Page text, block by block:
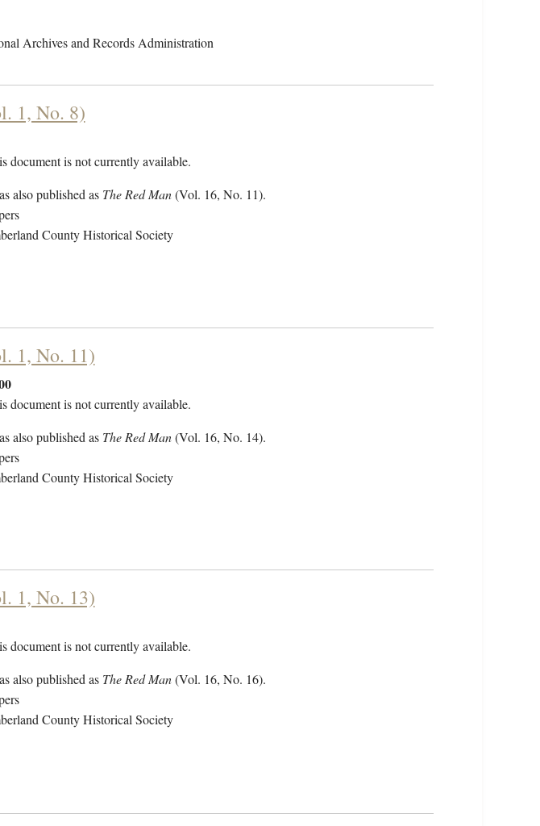
Archives and Records Administration
1, No. 8)
document is not currently available.
also published as The Red Man(Vol. 16, No. 11).
County Historical Society
1, No. 11)
document is not currently available.
also published as The Red Man(Vol. 16, No. 14).
County Historical Society
1, No. 13)
document is not currently available.
also published as The Red Man(Vol. 16, No. 16).
County Historical Society